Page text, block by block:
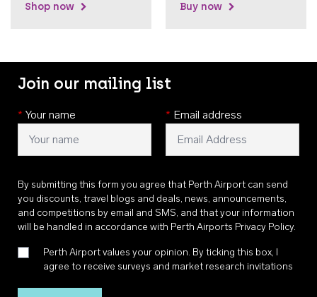
Shop now Buy now
Join our mailing list
* Your name * Email address
By submitting this form you agree that Perth Airport can send
you discounts, travel blogs and deals, news, announcements,
and competitions by email and SMS, and that your information
will be handled in accordance with Perth Airports Privacy Policy.
Perth Airport values your opinion. By ticking this box, I
agree to receive surveys and market research invitations